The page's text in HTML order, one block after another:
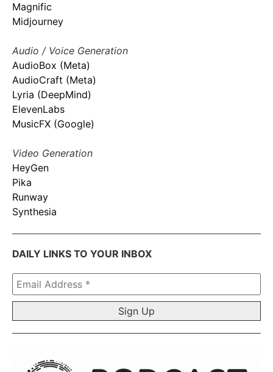
Magnific
Midjourney
Audio / Voice Generation
AudioBox (Meta)
AudioCraft (Meta)
Lyria (DeepMind)
ElevenLabs
MusicFX (Google)
Video Generation
HeyGen
Pika
Runway
Synthesia
DAILY LINKS TO YOUR INBOX
Email
Address
*